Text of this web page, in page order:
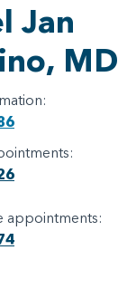
Jan
MD
appointments: